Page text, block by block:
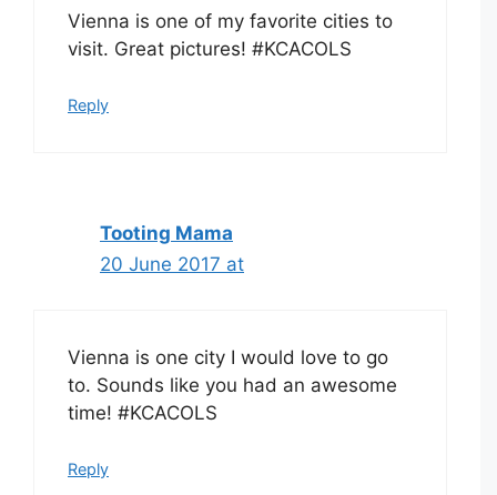
Vienna is one of my favorite cities to
visit. Great pictures! #KCACOLS
Reply
Tooting Mama
20 June 2017 at
Vienna is one city I would love to go
to. Sounds like you had an awesome
time! #KCACOLS
Reply